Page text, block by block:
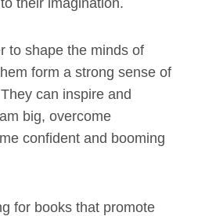
their imagination.
to shape the minds of
form a strong sense of
can inspire and
big, overcome
confident and booming
for books that promote